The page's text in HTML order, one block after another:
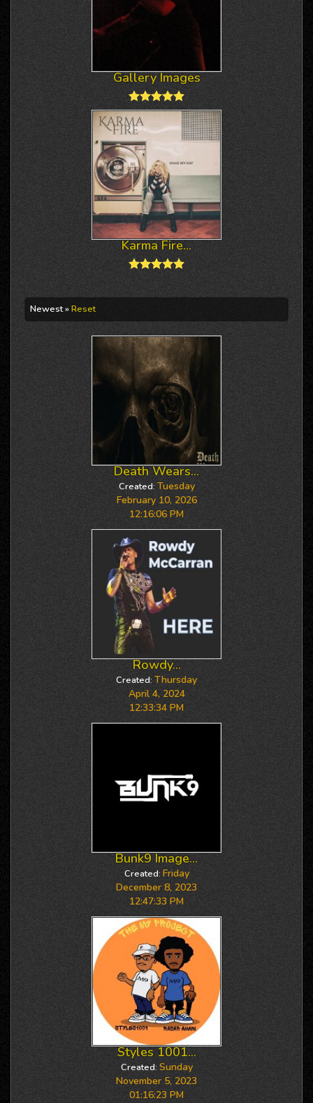
Gallery Images
Karma Fire...
Newest »Reset
Death Wears...
Created: Tuesday
February 10, 2026
12:16:06 PM
Rowdy...
Created: Thursday
April 4, 2024
12:33:34 PM
Bunk9 Image...
Created: Friday
December 8, 2023
12:47:33 PM
Styles 1001...
Created: Sunday
November 5, 2023
01:16:23 PM